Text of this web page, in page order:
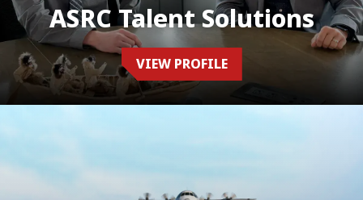
ASRC Talent Solutions
VIEW PROFILE